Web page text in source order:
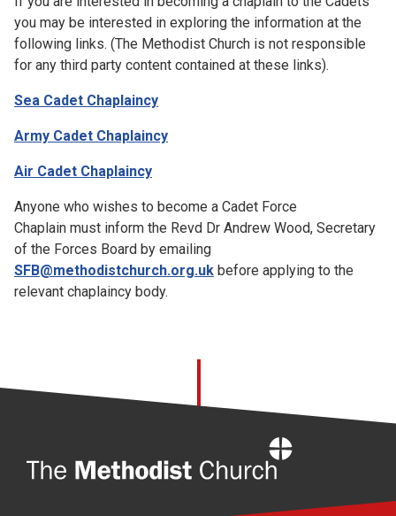
you may be interested in exploring the information at the
following links. (The Methodist Church is not responsible
for any third party content contained at these links).
Sea Cadet Chaplaincy
Army Cadet Chaplaincy
Air Cadet Chaplaincy
Anyone who wishes to become a Cadet Force
Chaplain must inform the Revd Dr Andrew Wood, Secretary
of the Forces Board by emailing
SFB@methodistchurch.org.uk before applying to the
relevant chaplaincy body.